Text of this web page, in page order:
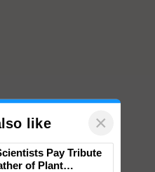
like ×
Pay Tribute
of Plant